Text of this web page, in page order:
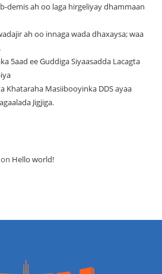
demis ah oo laga hirgeliyay dhammaan
ah oo innaga wada dhaxaysa; waa
5aad ee Guddiga Siyaasadda Lacagta
Khataraha Masiibooyinka DDS ayaa
Jigjiga.
on Hello world!